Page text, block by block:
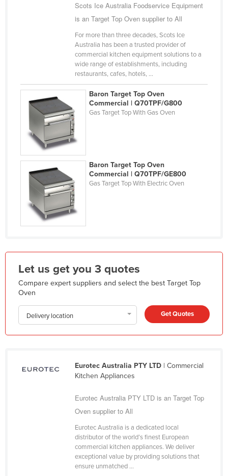
Italy
Jamaica
Japan
Jordan
Kazakhstan
Kenya
Kiribati
Korea, North
Korea, South
Kuwait
Kyrgyzstan
Laos
Lebanon
Lesotho
Libya
Scots Ice Australia Foodservice Equipment
is an Target Top Oven supplier to All
For more than three decades, Scots Ice
Australia has been a trusted provider of
commercial kitchen equipment solutions to a
wide range of establishments, including
restaurants, cafes, hotels, ...
Baron Target Top Oven
Commercial | Q70TPF/G800
Gas Target Top With Gas Oven
Baron Target Top Oven
Commercial | Q70TPF/GE800
Gas Target Top With Electric Oven
Let us get you 3 quotes
Compare expert suppliers and select the best Target Top
Oven
Delivery location Get Quotes
Eurotec Australia PTY LTD| Commercial
Kitchen Appliances
Eurotec Australia PTY LTD is an Target Top
Oven supplier to All
Eurotec Australia is a dedicated local
distributor of the world’s finest European
commercial kitchen appliances. We deliver
exceptional value by providing solutions that
ensure unmatched ...